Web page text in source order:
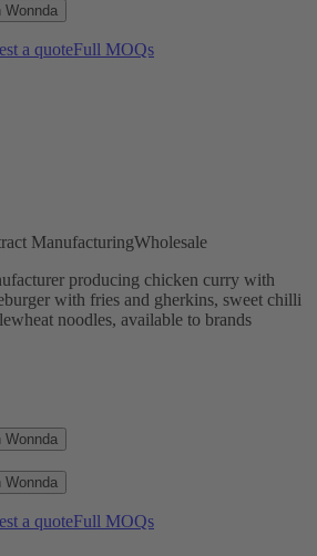
Wonnda
a quoteFull MOQs
ManufacturingWholesale
producing chicken curry with
with fries and gherkins, sweet chilli
noodles, available to brands
Wonnda
Wonnda
a quoteFull MOQs